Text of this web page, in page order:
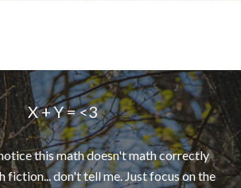
X + Y = <3
this math doesn't math correctly
fiction... don't tell me. Just focus on the